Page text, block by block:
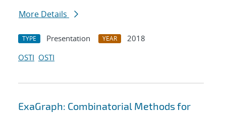
More Details
TYPE Presentation YEAR
2018
OSTI OSTI
ExaGraph: Combinatorial Methods for